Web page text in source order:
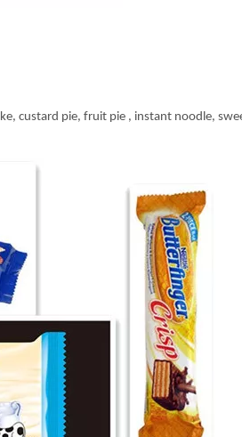
custard pie, fruit pie , instant noodle,